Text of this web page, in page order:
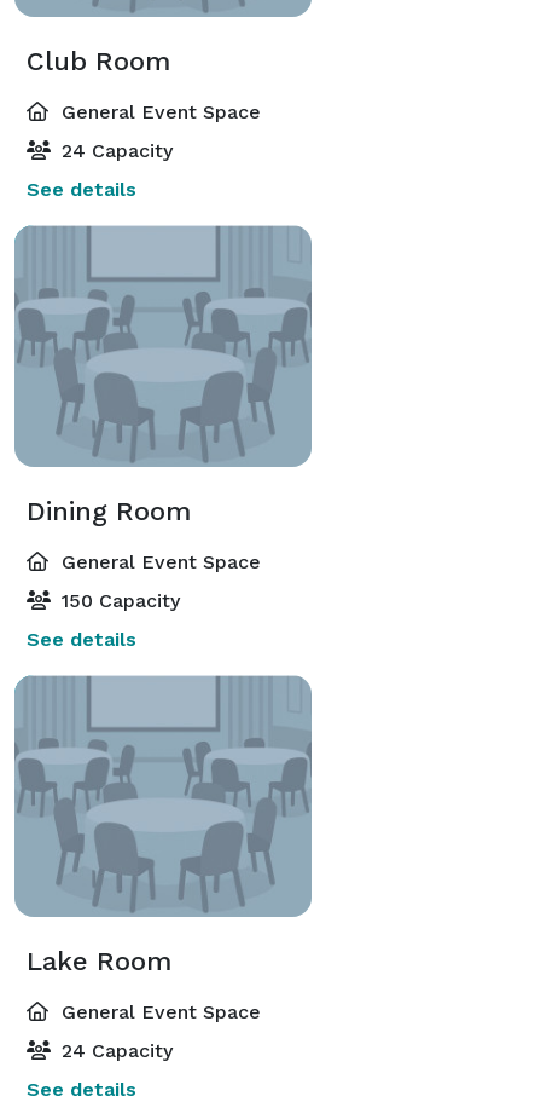
Club Room
General Event Space
24 Capacity
See details
Dining Room
General Event Space
150 Capacity
See details
Lake Room
General Event Space
24 Capacity
See details